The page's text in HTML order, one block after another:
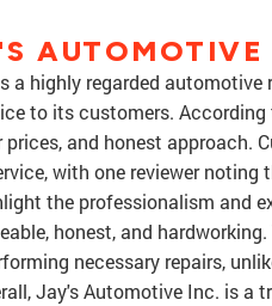
AUTOMOTIVE
a highly regarded
to its customers.
and honest approach.
with one reviewer
the professionalism and
honest, and
necessary repairs,
Jay's Automotive Inc. is a